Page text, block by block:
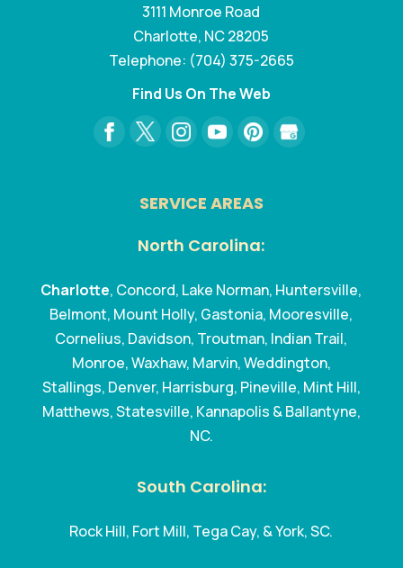
3111 Monroe Road
Charlotte, NC28205
Telephone: (704) 375-2665
Find Us On The Web
SERVICE AREAS
North Carolina:
Charlotte, Concord, Lake Norman, Huntersville,
Belmont, Mount Holly, Gastonia, Mooresville,
Cornelius, Davidson, Troutman, Indian Trail,
Monroe, Waxhaw, Marvin, Weddington,
Stallings, Denver, Harrisburg, Pineville, Mint Hill,
Matthews, Statesville, Kannapolis & Ballantyne,
NC.
South Carolina:
Rock Hill, Fort Mill, Tega Cay, & York, SC.